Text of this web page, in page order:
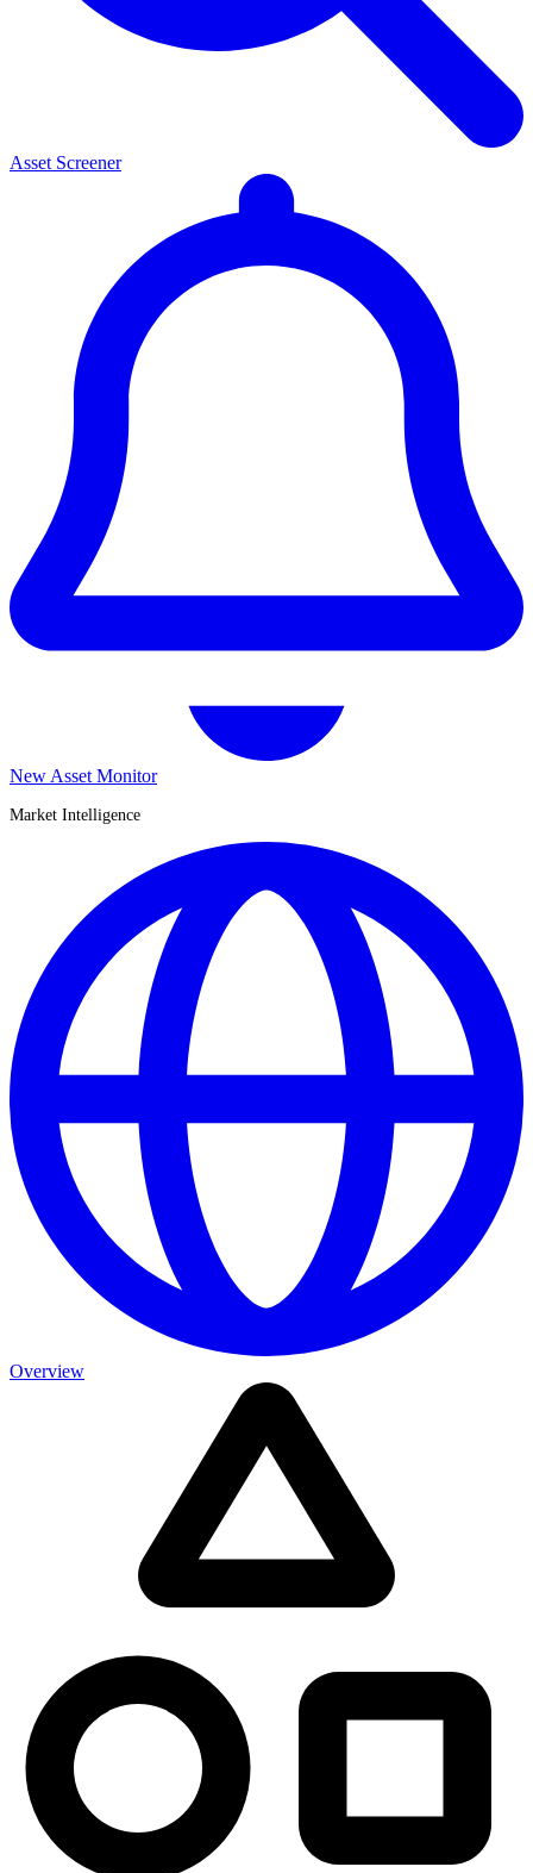
Asset Screener
New Asset Monitor
Market Intelligence
Overview